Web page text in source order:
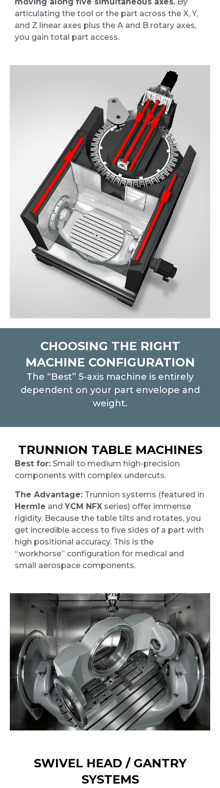
articulating the tool or the part across the X, Y,
and Z linear axes plus the A and B rotary axes,
you gain total part access.
CHOOSING THE RIGHT
MACHINE CONFIGURATION
The “Best” 5-axis machine is entirely
dependent on your part envelope and
weight.
TRUNNION TABLE MACHINES
Best for: Small to medium high-precision
components with complex undercuts.
The Advantage: Trunnion systems (featured in
Hermle and YCM NFX series) offer immense
rigidity. Because the table tilts and rotates, you
get incredible access to five sides of a part with
high positional accuracy. This is the
“workhorse” configuration for medical and
small aerospace components.
SWIVEL HEAD / GANTRY
SYSTEMS